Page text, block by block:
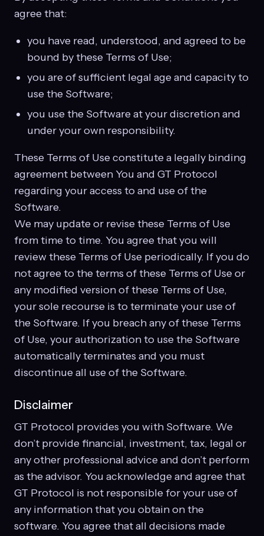
agree that:
you have read, understood, and agreed to be
bound by these Terms of Use;
you are of sufficient legal age and capacity to
use the Software;
you use the Software at your discretion and
under your own responsibility.
These Terms of Use constitute a legally binding
agreement between You and GT Protocol
regarding your access to and use of the
Software.
We may update or revise these Terms of Use
from time to time. You agree that you will
review these Terms of Use periodically. If you do
not agree to the terms of these Terms of Use or
any modified version of these Terms of Use,
your sole recourse is to terminate your use of
the Software. If you breach any of these Terms
of Use, your authorization to use the Software
automatically terminates and you must
discontinue all use of the Software.
Disclaimer
GT Protocol provides you with Software. We
don’t provide financial, investment, tax, legal or
any other professional advice and don’t perform
as the advisor. You acknowledge and agree that
GT Protocol is not responsible for your use of
any information that you obtain on the
software. You agree that all decisions made